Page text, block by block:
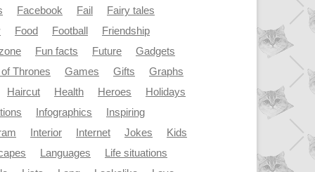
Facebook Fail
Fairy tales
Food Football
Friendship
Fun facts Future
Gadgets
Thrones
Games Gifts
Graphs
Haircut Health Heroes
Holidays
Infographics
Inspiring
Interior Internet Jokes
Kids
Languages
Life situations